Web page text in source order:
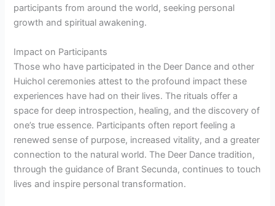
participants from around the world, seeking personal
growth and spiritual awakening.
Impact on Participants
Those who have participated in the Deer Dance and other
Huichol ceremonies attest to the profound impact these
experiences have had on their lives. The rituals offer a
space for deep introspection, healing, and the discovery of
one’s true essence. Participants often report feeling a
renewed sense of purpose, increased vitality, and a greater
connection to the natural world. The Deer Dance tradition,
through the guidance of Brant Secunda, continues to touch
lives and inspire personal transformation.